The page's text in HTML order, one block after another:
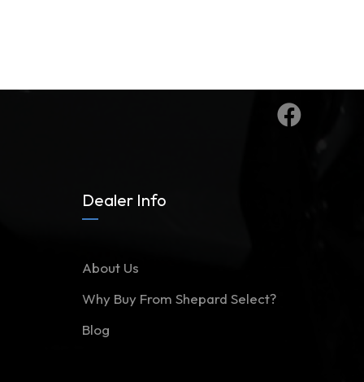
Dealer Info
About Us
Why Buy From Shepard Select?
Blog